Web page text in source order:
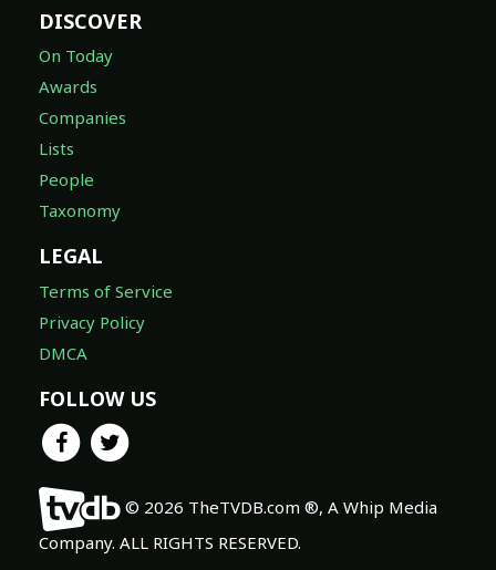
DISCOVER
On Today
Awards
Companies
Lists
People
Taxonomy
LEGAL
Terms of Service
Privacy Policy
DMCA
FOLLOW US
© 2026 TheTVDB.com ®, A Whip Media
Company. ALL RIGHTS RESERVED.